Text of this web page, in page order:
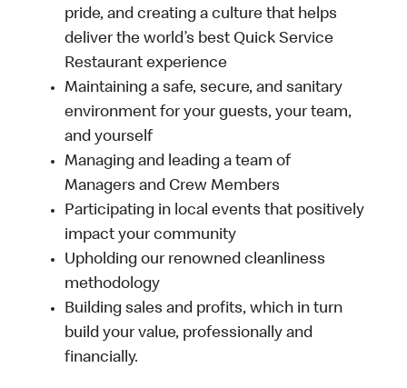
pride, and creating a culture that helps
deliver the world’s best Quick Service
Restaurant experience
Maintaining a safe, secure, and sanitary
environment for your guests, your team,
and yourself
Managing and leading a team of
Managers and Crew Members
Participating in local events that positively
impact your community
Upholding our renowned cleanliness
methodology
Building sales and profits, which in turn
build your value, professionally and
financially.